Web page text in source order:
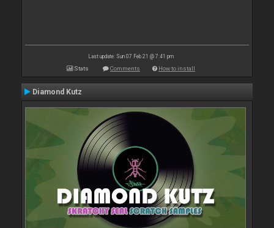
Last update: Sun 07 Feb 21 @ 7:41 pm
Stats Comments How to install
Diamond Kutz